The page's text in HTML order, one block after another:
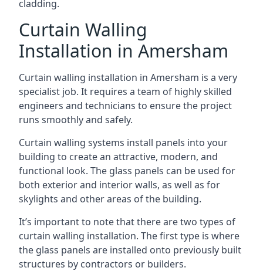
cladding.
Curtain Walling
Installation in Amersham
Curtain walling installation in Amersham is a very
specialist job. It requires a team of highly skilled
engineers and technicians to ensure the project
runs smoothly and safely.
Curtain walling systems install panels into your
building to create an attractive, modern, and
functional look. The glass panels can be used for
both exterior and interior walls, as well as for
skylights and other areas of the building.
It’s important to note that there are two types of
curtain walling installation. The first type is where
the glass panels are installed onto previously built
structures by contractors or builders.